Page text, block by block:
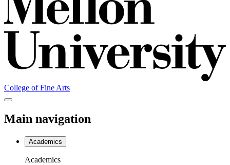
College of Fine Arts
Main navigation
Academics
Academics